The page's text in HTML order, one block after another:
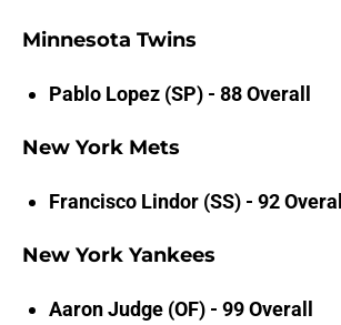
Minnesota Twins
Pablo Lopez (SP) - 88 Overall
New York Mets
Francisco Lindor (SS) - 92 Overall
New York Yankees
Aaron Judge (OF) - 99 Overall